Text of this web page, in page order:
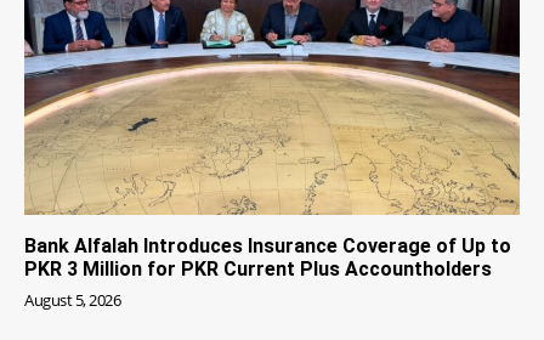
Bank Alfalah Introduces Insurance Coverage of Up to
PKR 3 Million for PKR Current Plus Accountholders
August 5, 2026